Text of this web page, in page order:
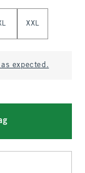
XXL
expected.